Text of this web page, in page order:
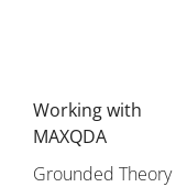
Working with
MAXQDA
Grounded Theory